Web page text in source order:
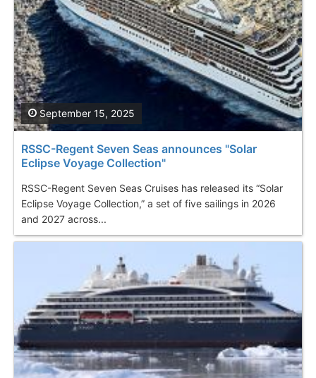
RSSC-Regent Seven Seas announces "Solar
Eclipse Voyage Collection"
RSSC-Regent Seven Seas Cruises has released its “Solar
Eclipse Voyage Collection,” a set of five sailings in 2026
and 2027 across...
September 15, 2025